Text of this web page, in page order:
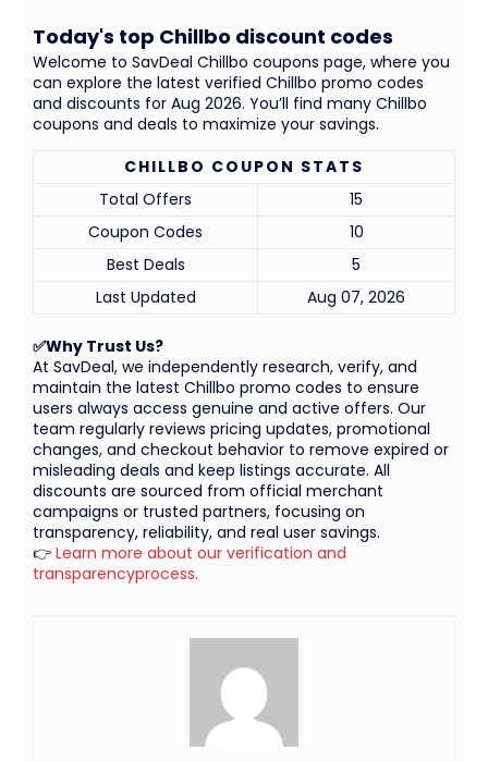
✅Why Trust Us?
At SavDeal, we independently research, verify, and
maintain the latest Chillbo promo codes to ensure
users always access genuine and active offers. Our
team regularly reviews pricing updates, promotional
changes, and checkout behavior to remove expired or
misleading deals and keep listings accurate. All
discounts are sourced from official merchant
campaigns or trusted partners, focusing on
transparency, reliability, and real user savings.
👉 Learn more about our verification and
transparencyprocess.
CHILLBO COUPON STATS
Total Offers
15
Coupon Codes
10
Best Deals
5
Last Updated
Aug 07, 2026
Welcome to SavDeal Chillbo coupons page, where you
can explore the latest verified Chillbo promo codes
and discounts for Aug 2026. You’ll find many Chillbo
coupons and deals to maximize your savings.
Today's top Chillbo discount codes